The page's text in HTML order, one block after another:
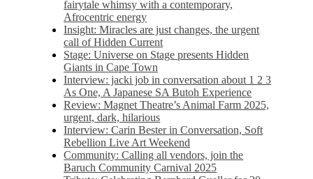
fairytale whimsy with a contemporary,
Afrocentric energy
Insight: Miracles are just changes, the urgent
call of Hidden Current
Stage: Universe on Stage presents Hidden
Giants in Cape Town
Interview: jacki job in conversation about 1 2 3
As One, A Japanese SA Butoh Experience
Review: Magnet Theatre’s Animal Farm 2025,
urgent, dark, hilarious
Interview: Carin Bester in Conversation, Soft
Rebellion Live Art Weekend
Community: Calling all vendors, join the
Baruch Community Carnival 2025